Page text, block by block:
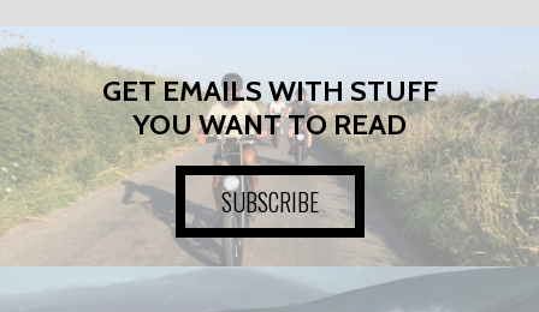
GET EMAILS WITH STUFF
YOU WANT TO READ
SUBSCRIBE